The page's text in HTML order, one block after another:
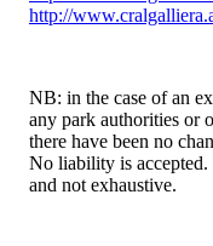
http://
NB: in the case of an
any park authorities or
there have been no
No liability is
and not exhaustive.